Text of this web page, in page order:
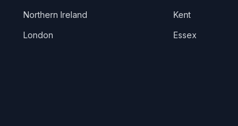
Northern Ireland
London
Kent
Essex